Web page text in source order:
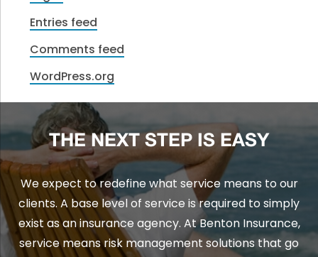
Entries feed
Comments feed
WordPress.org
THE NEXT STEP IS EASY
We expect to redefine what service means to our
clients. A base level of service is required to simply
exist as an insurance agency. At Benton Insurance,
service means risk management solutions that go